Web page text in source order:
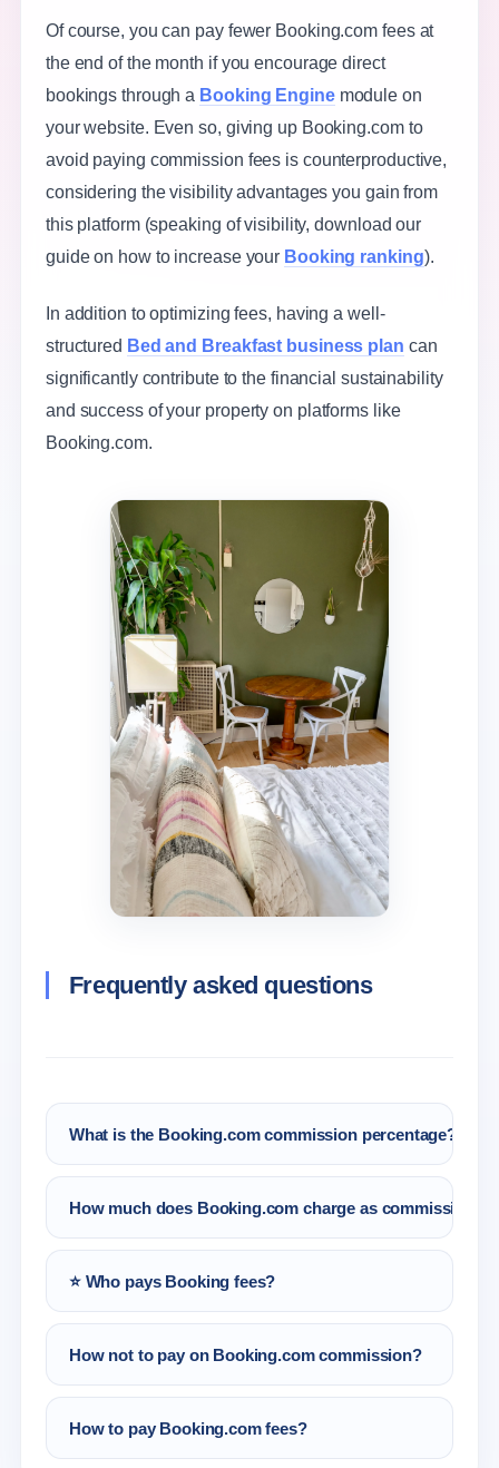
Of course, you can pay fewer Booking.com fees at
the end of the month if you encourage direct
bookings through a Booking Enginemodule on
your website. Even so, giving up Booking.com to
avoid paying commission fees is counterproductive,
considering the visibility advantages you gain from
this platform (speaking of visibility, download our
guide on how to increase your Booking ranking).
In addition to optimizing fees, having a well-
structured Bed and Breakfast business plan can
significantly contribute to the financial sustainability
and success of your property on platforms like
Booking.com.
Frequently asked questions
What is the Booking.com commission percentage?
Booking.com’s commission percentage is
about 15% of the total booking.
How much does Booking.com charge as commission?
Booking.com fees are 15% of the booking, and
the commission for extra services offered to
guests is always 15%.
⭐ Who pays Booking fees?
The hosts pay booking fees. The Booking
commission per host amounts to 15% of the
total booking amount.
How not to pay on Booking.com commission?
There are 3 cases in which it is possible not to
pay Booking.com commission:
How to pay Booking.com fees?